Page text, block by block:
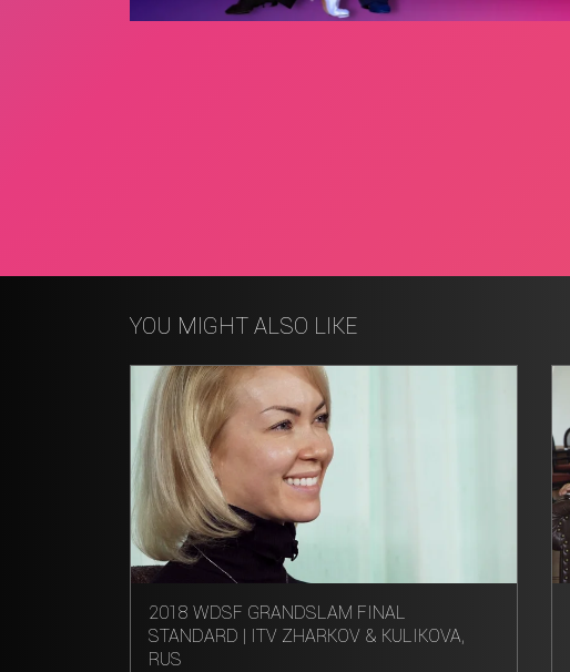
YOU MIGHT ALSO LIKE
2018 WDSF GRANDSLAM FINAL
STANDARD | ITV ZHARKOV & KULIKOVA,
RUS